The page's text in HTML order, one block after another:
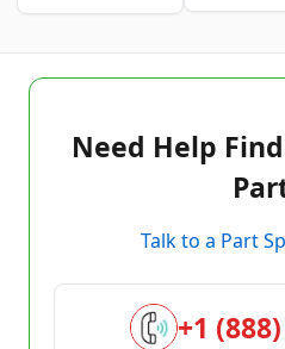
Need Help
Talk to a Part
+1